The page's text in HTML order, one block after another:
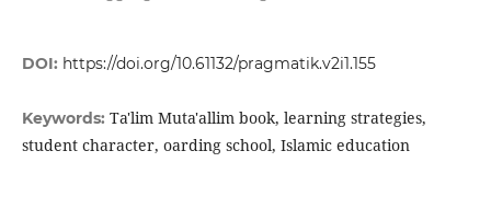
DOI: https://doi.org/10.61132/pragmatik.v2i1.155
Keywords: Ta'lim Muta'allim book, learning strategies,
student character, oarding school, Islamic education